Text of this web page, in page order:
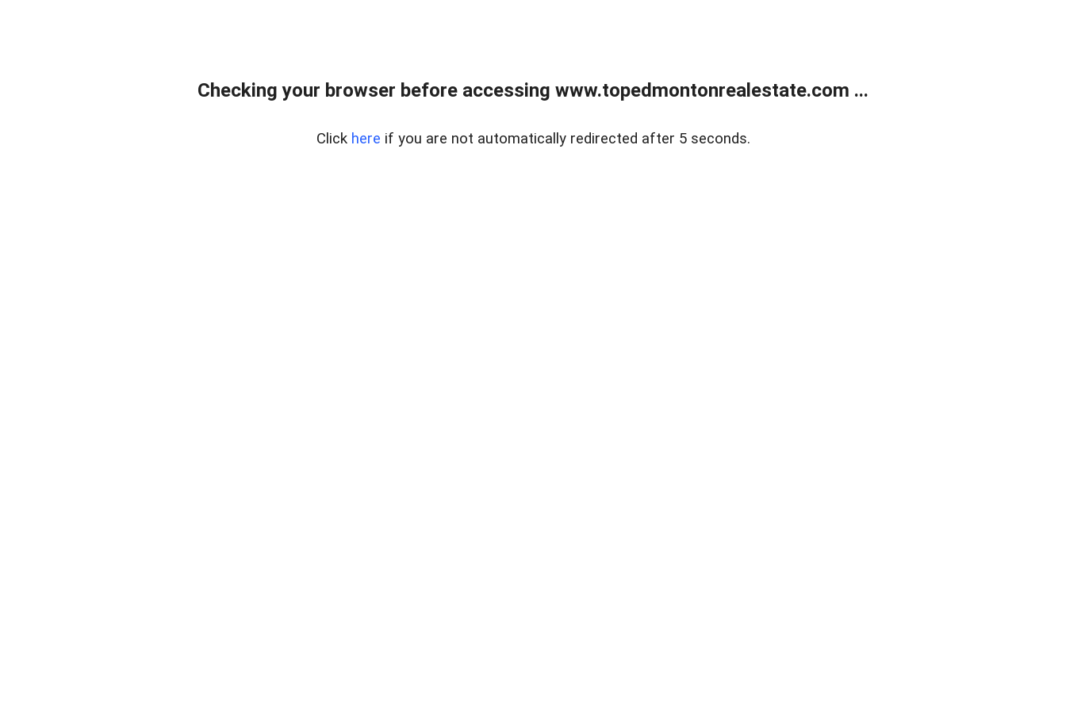
Checking your browser before accessing www.topedmontonrealestate.com ...
Click here if you are not automatically redirected after 5 seconds.